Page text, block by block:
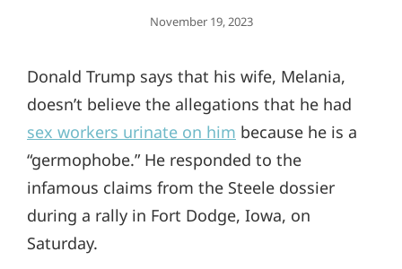
Posted
November 19, 2023
Donald Trump says that his wife, Melania,
doesn’t believe the allegations that he had
sex workers urinate on him because he is a
“germophobe.” He responded to the
infamous claims from the Steele dossier
during a rally in Fort Dodge, Iowa, on
Saturday.